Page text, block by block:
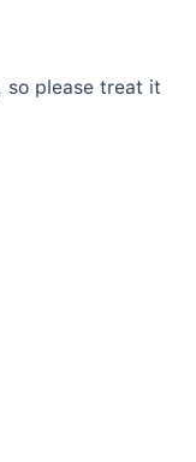
so please treat it